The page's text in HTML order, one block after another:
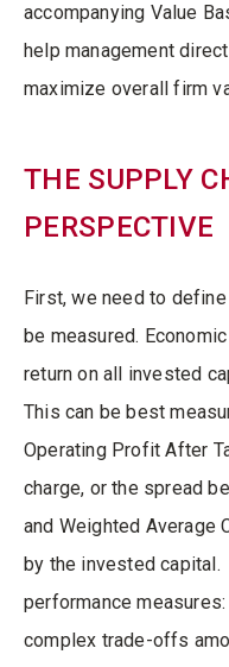
accompanying Value
help management
maximize overall firm
THE SUPPLY
PERSPECTIVE
First, we need to
be measured.
return on all invested
This can be best
Operating Profit After
charge, or the spread
and Weighted Average
by the invested
performance
complex trade-offs